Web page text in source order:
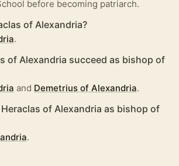
before becoming patriarch.
of Alexandria?
.
of Alexandria succeed as bishop of
and Demetrius of Alexandria.
of Alexandria as bishop of
.